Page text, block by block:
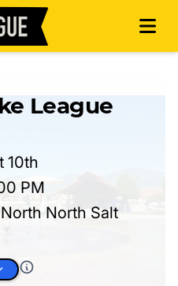
League
10th
PM
North North Salt